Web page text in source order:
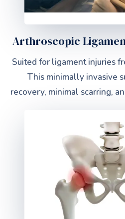
Arthroscopic
Suited for ligament injuries
This minimally invasive
recovery, minimal scarring,